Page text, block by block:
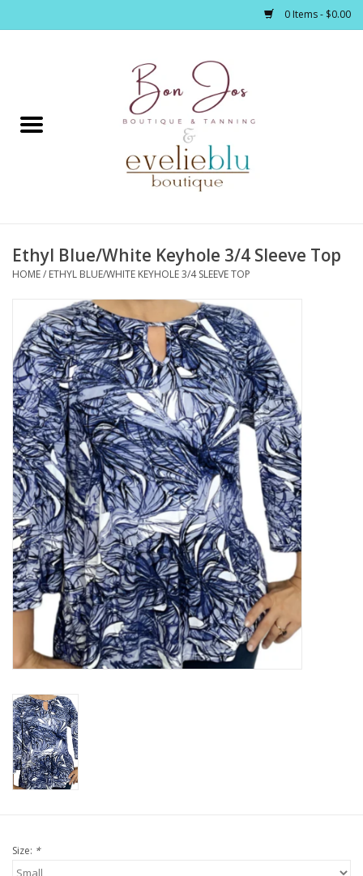
0 Items - $0.00
Home
Footwear / Accessories
Bath / Body
Home Décor
Kitchen / Dining
Gifts / Stationary
Gift cards
Ethyl Blue/White Keyhole 3/4 Sleeve Top
HOME/ ETHYL BLUE/WHITE KEYHOLE 3/4 SLEEVE TOP
Size: *